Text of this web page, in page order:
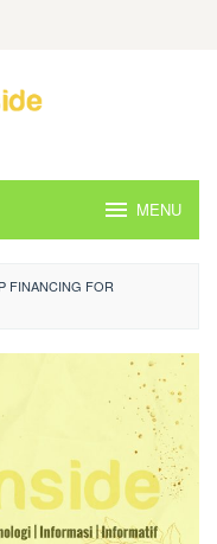
MENU
FINANCING FOR